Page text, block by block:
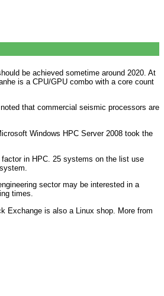
be achieved sometime around 2020. At
is a CPU/GPU combo with a core count
that commercial seismic processors are
Windows HPC Server 2008 took the
in HPC. 25 systems on the list use
sector may be interested in a
times.
Exchange is also a Linux shop. More from